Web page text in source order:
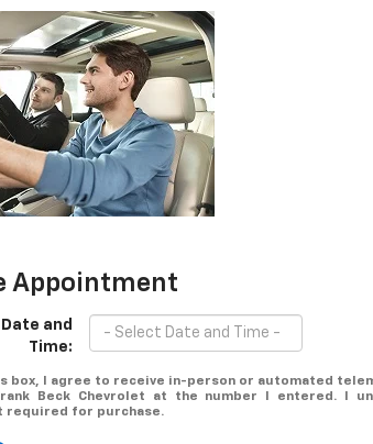
Appointment
and
Time:
box, I agree to receive in-person or automated
Beck Chevrolet at the number I entered. I
required for purchase.